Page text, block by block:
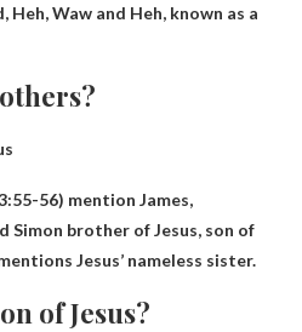
Heh, Waw and Heh, known as a
56) mention James,
Simon brother of Jesus, son of
Jesus’ nameless sister.
of Jesus?